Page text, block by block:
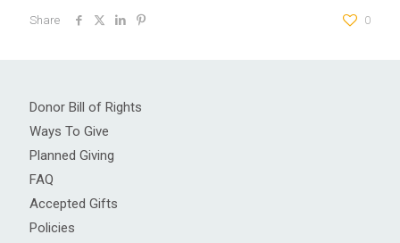
Share 0
Donor Bill of Rights
Ways To Give
Planned Giving
FAQ
Accepted Gifts
Policies